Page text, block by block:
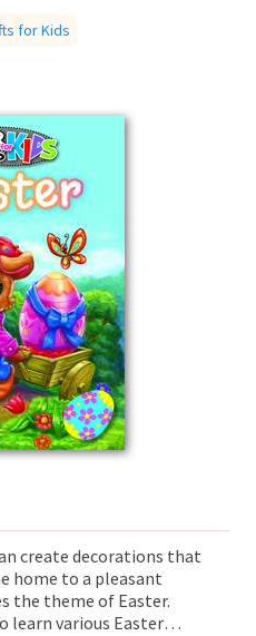
but be sure to
for Kids
create decorations that
home to a pleasant
the theme of Easter.
learn various Easter